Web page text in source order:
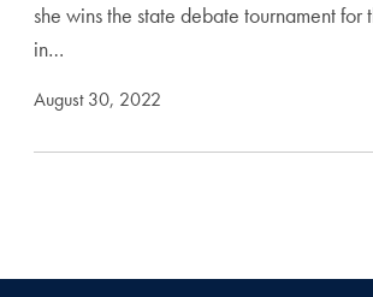
she wins the state debate tournament for
in…
August 30, 2022